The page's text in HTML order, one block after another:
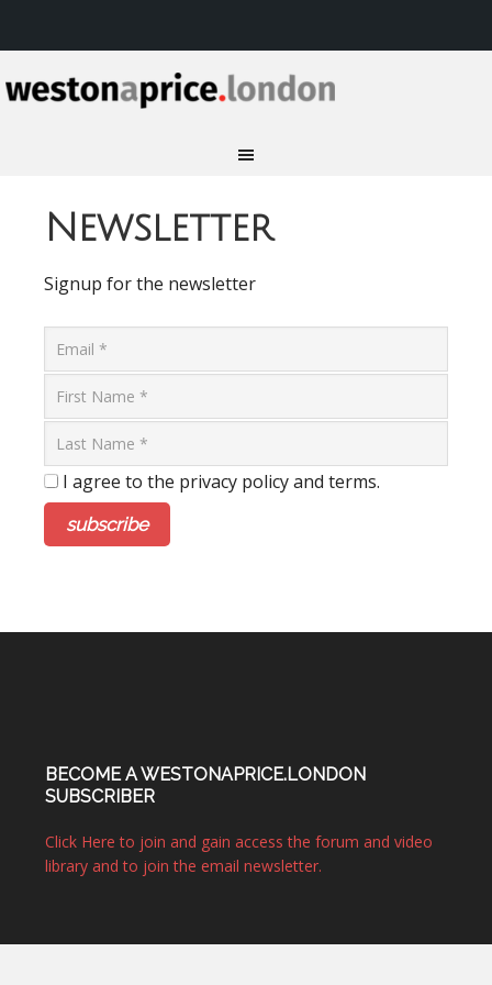
Newsletter
Signup for the newsletter
I agree to the privacy policy and terms.
BECOME A WESTONAPRICE.LONDON
SUBSCRIBER
Click Here to join and gain access the forum and video
library and to join the email newsletter.